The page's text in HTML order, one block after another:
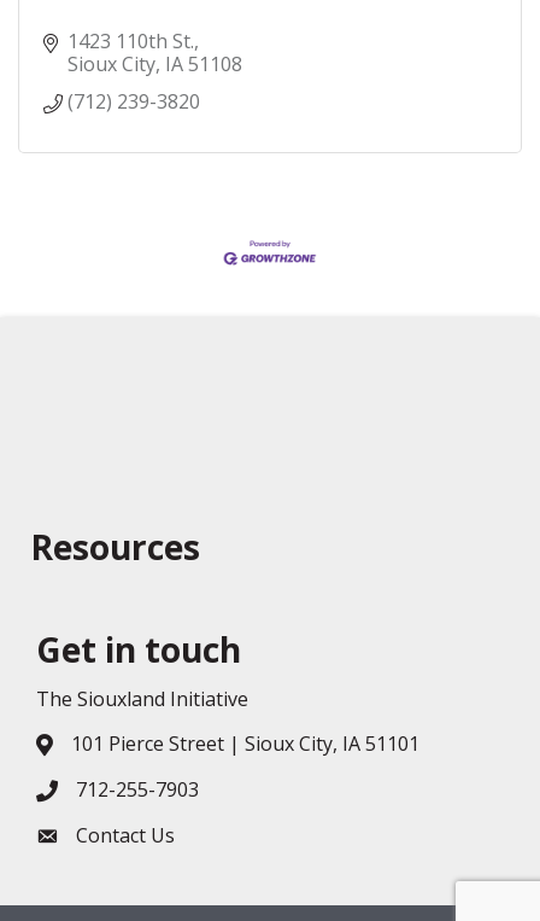
1423 110th St.
Sioux City IA51108
(712) 239-3820
Resources
Get in touch
The Siouxland Initiative
Address & Map
101 Pierce Street | Sioux City, IA 51101
Phone icon
712-255-7903
Envelope icon
Contact Us